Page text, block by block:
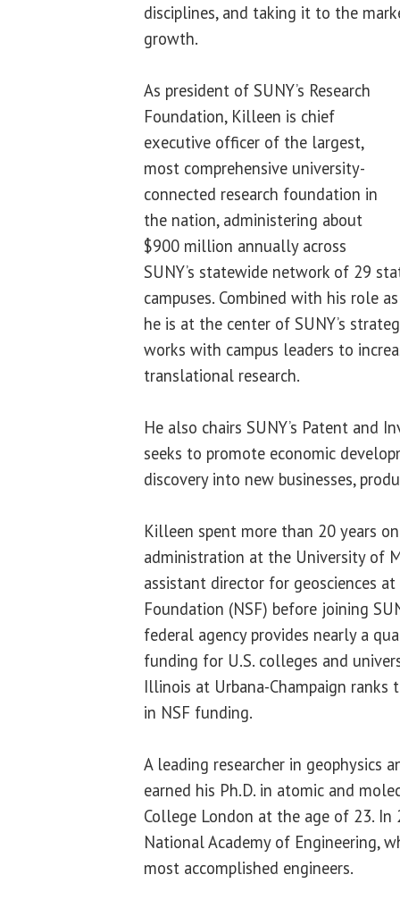
disciplines, and taking it to the
growth.
As president of SUNY’s Research
Foundation, Killeen is chief
executive officer of the largest,
most comprehensive university-
connected research foundation in
the nation, administering about
$900 million annually across
SUNY’s statewide network of 29
campuses. Combined with his role
he is at the center of SUNY’s
works with campus leaders to
translational research.
He also chairs SUNY’s Patent and
seeks to promote economic
discovery into new businesses,
Killeen spent more than 20 years
administration at the University of
assistant director for geosciences
Foundation (NSF) before joining
federal agency provides nearly a
funding for U.S. colleges and
Illinois at Urbana-Champaign ranks
in NSF funding.
A leading researcher in geophysics
earned his Ph.D. in atomic and
College London at the age of 23.
National Academy of Engineering,
most accomplished engineers.